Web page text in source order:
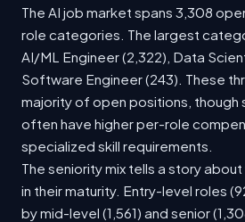
The AI job market spans 3,308
role categories. The largest
AI/ML Engineer (2,322), Data
Software Engineer (243). These
majority of open positions, though
often have higher per-role
specialized skill requirements.
The seniority mix tells a story
in their maturity. Entry-level roles
by mid-level (1,561) and senior